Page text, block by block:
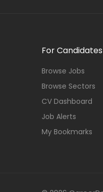
For Candidates
Browse Jobs
Browse Sectors
CV Dashboard
Job Alerts
My Bookmarks